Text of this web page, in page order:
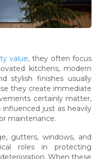
value, they often focus
kitchens, modern
stylish finishes usually
they create immediate
certainly matter,
just as heavily
maintenance.
gutters, windows, and
roles in protecting
When these